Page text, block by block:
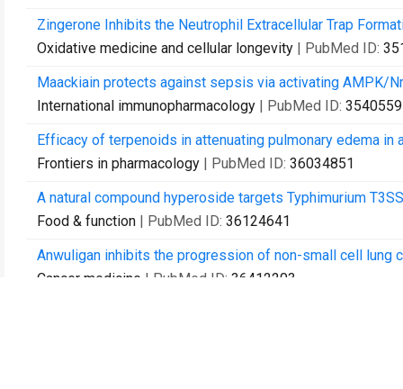
Zingerone Inhibits the Neutrophil Extracellular Trap
Oxidative medicine and cellular longevity | PubMed ID:
Maackiain protects against sepsis via activating AMPK/
International immunopharmacology | PubMed ID:
Efficacy of terpenoids in attenuating pulmonary edema
Frontiers in pharmacology | PubMed ID: 36034851
A natural compound hyperoside targets Typhimurium
Food & function | PubMed ID: 36124641
Anwuligan inhibits the progression of non-small cell lung
Cancer medicine | PubMed ID: 36412203